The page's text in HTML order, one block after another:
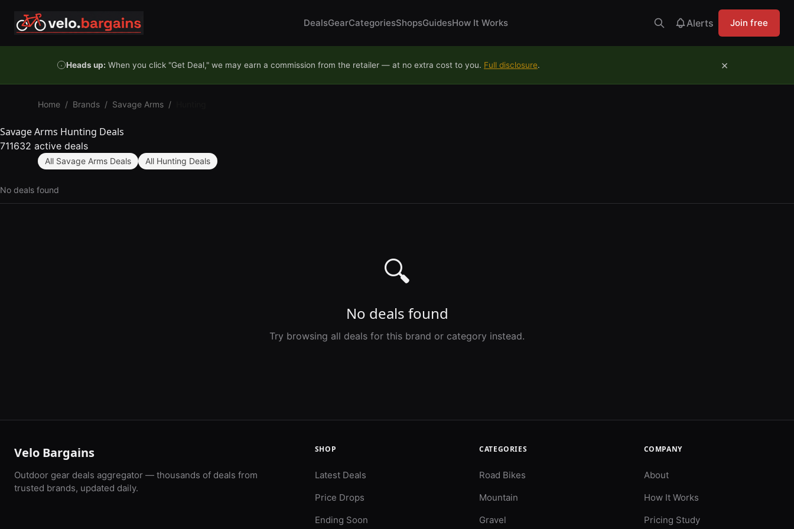
DealsGearCategoriesShopsGuidesHow It Works Alerts Join free
Heads up: When you click "Get Deal," we may earn a commission from the retailer — at no extra cost to you. Full disclosure. ×
Home / Brands / Savage Arms /
Savage Arms Hunting Deals
711632 active deals
All Savage Arms Deals All Hunting Deals
No deals found
🔍
No deals found
Try browsing all deals for this brand or category instead.
Velo Bargains
Outdoor gear deals aggregator — thousands of deals from
trusted brands, updated daily.
SHOP
Latest Deals
Price Drops
Ending Soon
CATEGORIES
Road Bikes
Mountain
Gravel
COMPANY
About
How It Works
Pricing Study